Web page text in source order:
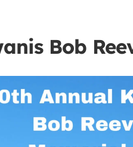
Bob